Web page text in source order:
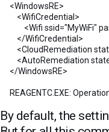
<WindowsRE>
    <WifiCredential>
<Wifi
    </WifiCredential>
<CloudRemediation
<AutoRemediation
</WindowsRE>
REAGENTC.EXE:
By default, the